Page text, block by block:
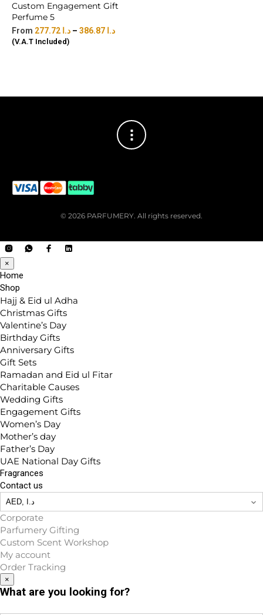
Custom Engagement Gift
Perfume 5
د.ا – د.ا
(V.A.T Included)
© 2026 PARFUMERY. All rights reserved.
×
Home
Shop
Hajj & Eid ul Adha
Christmas Gifts
Valentine’s Day
Birthday Gifts
Anniversary Gifts
Gift Sets
Ramadan and Eid ul Fitar
Charitable Causes
Wedding Gifts
Engagement Gifts
Women’s Day
Mother’s day
Father’s Day
UAE National Day Gifts
Fragrances
Contact us
Corporate
Parfumery Gifting
Custom Scent Workshop
My account
Order Tracking
×
What are you looking for?